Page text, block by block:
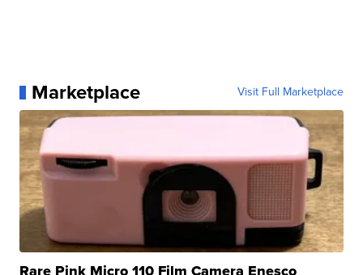
Marketplace Visit Full Marketplace